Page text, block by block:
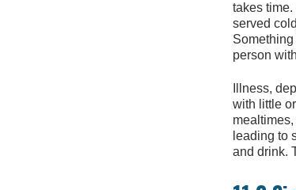
takes
served
person
Illness,
with little
leading to
and drink.